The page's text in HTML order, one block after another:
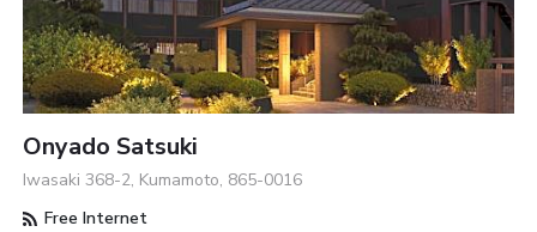
Onyado Satsuki
Iwasaki 368-2, Kumamoto, 865-0016
Free Internet